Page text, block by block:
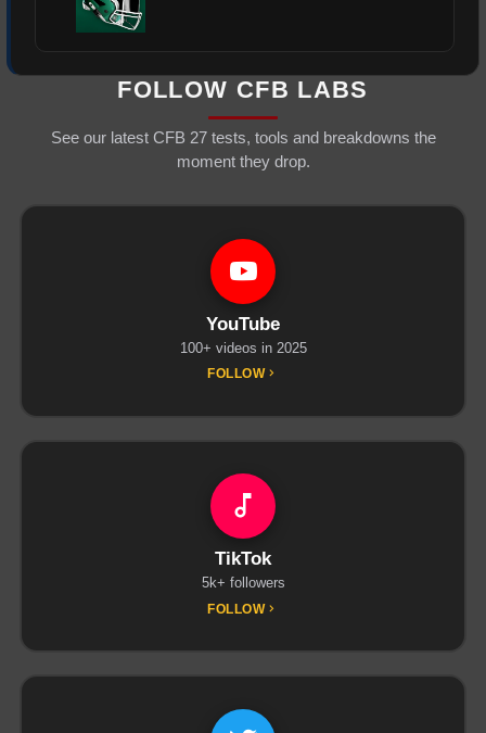
FOLLOW CFB LABS
See our latest CFB 27 tests, tools and breakdowns the
moment they drop.
YouTube
100+ videos in 2025
FOLLOW
TikTok
5k+ followers
FOLLOW